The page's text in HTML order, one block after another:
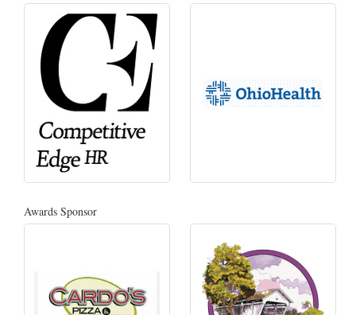
Awards Sponsor